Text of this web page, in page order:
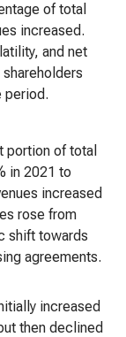
of total
increased.
and net
period.
portion of total
in 2021 to
increased
rose from
shift towards
agreements.
increased
then declined